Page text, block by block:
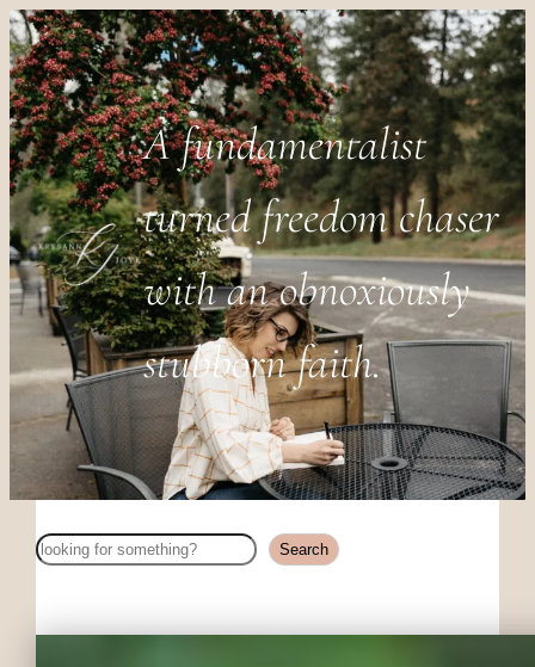
A fundamentalist
turned freedom chaser
with an obnoxiously
stubborn faith.
Search Search